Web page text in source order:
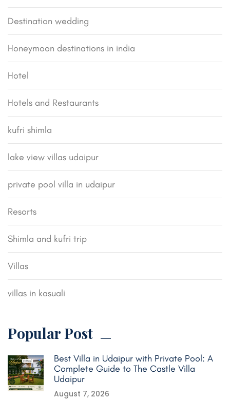
Destination wedding
Honeymoon destinations in india
Hotel
Hotels and Restaurants
kufri shimla
lake view villas udaipur
private pool villa in udaipur
Resorts
Shimla and kufri trip
Villas
villas in kasuali
Popular Post
Best Villa in Udaipur with Private Pool: A
Complete Guide to The Castle Villa
Udaipur
August 7, 2026